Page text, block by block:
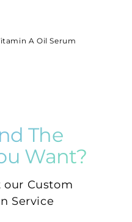
A Oil Serum
The
Want?
our Custom
Service